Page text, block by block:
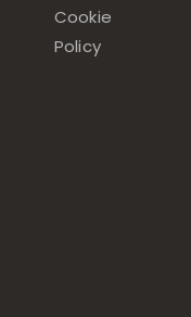
Cookie
Policy